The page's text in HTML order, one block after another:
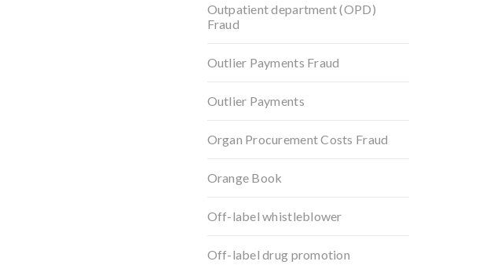
Outpatient department (OPD)
Fraud
Outlier Payments Fraud
Outlier Payments
Organ Procurement Costs Fraud
Orange Book
Off-label whistleblower
Off-label drug promotion